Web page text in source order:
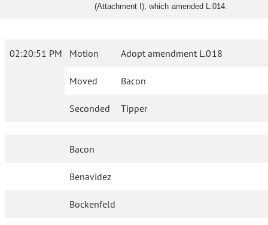
(Attachment I), which amended L.014.
02:20:51 PM Motion Adopt amendment L.018
Moved Bacon
Seconded Tipper
Bacon
Benavidez
Bockenfeld